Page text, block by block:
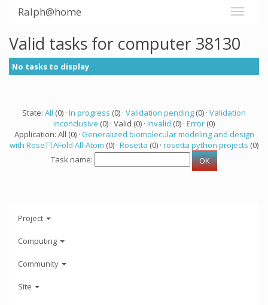
Ralph@home
Valid tasks for computer 38130
No tasks to display
State: All (0) · In progress (0) · Validation pending (0) · Validation
inconclusive (0) · Valid (0) · Invalid (0) · Error (0)
Application: All (0) · Generalized biomolecular modeling and design
with RoseTTAFold All-Atom (0) · Rosetta (0) · rosetta python projects (0)
Task name:
Project
Computing
Community
Site